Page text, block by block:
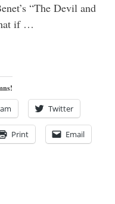
“The Devil and
if …
Twitter
Print Email